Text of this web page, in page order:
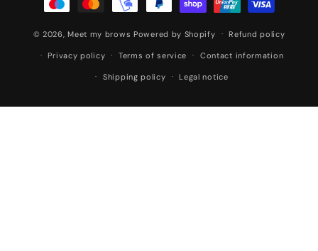
© 2026,Meet my brows Powered by Shopify Refund policy
Privacy policy Terms of service Contact information
Shipping policy Legal notice